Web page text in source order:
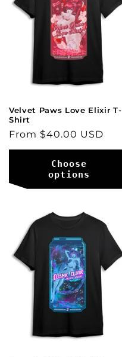
Velvet Paws Love Elixir T-
Shirt
Regular
price
From $40.00 USD
Choose
options